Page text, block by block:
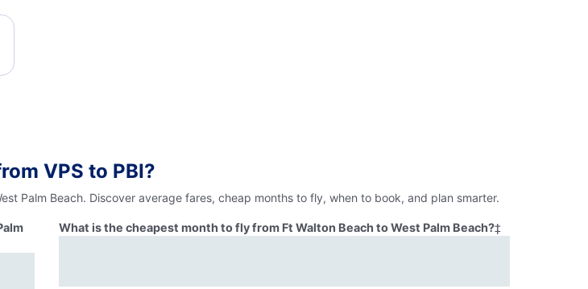
VPS to PBI?
Palm Beach. Discover average fares, cheap months to fly, when to book, and plan smarter.
What is the cheapest month to fly from Ft Walton Beach to West Palm Beach?‡